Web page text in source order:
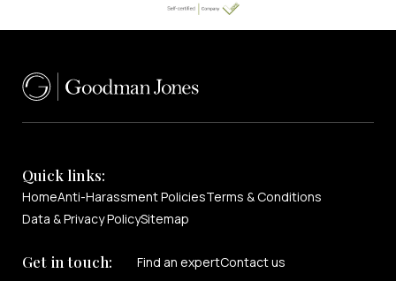
Quick links:
HomeAnti-Harassment PoliciesTerms & Conditions
Data & Privacy PolicySitemap
Get in touch: Find an expertContact us